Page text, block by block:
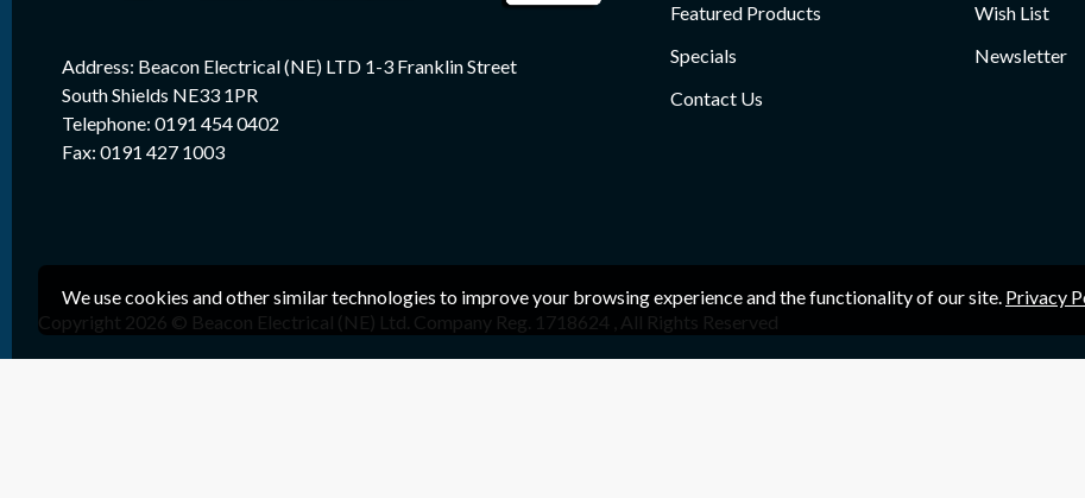
Address: Beacon Electrical (NE) LTD 1-3 Franklin Street
South Shields NE33 1PR
Telephone: 0191 454 0402
Fax: 0191 427 1003
Featured Products
Specials
Contact Us
Wish List
Newsletter
Copyright 2026 © Beacon Electrical (NE) Ltd. Company Reg. 1718624 , All Rights Reserved
We use cookies and other similar technologies to improve your browsing experience and the functionality of our site. Privacy